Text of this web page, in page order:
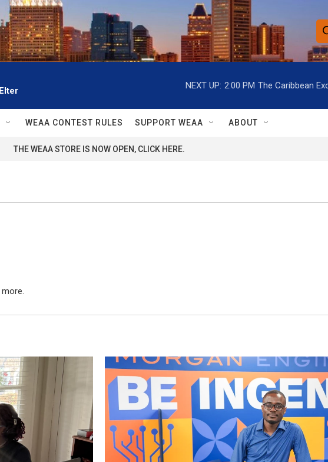
S
e
r
h
NEXT UP: 2:00 PM The Caribbean
WEAA CONTEST RULES SUPPORT WEAA ABOUT
THE WEAA STORE IS NOW OPEN, CLICK HERE.